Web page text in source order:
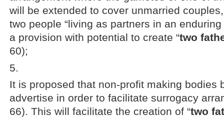
will be extended to cover unmarried
two people “living as partners in an
a provision with potential to create “two
60);
It is proposed that non-profit making bodies
advertise in order to facilitate surrogacy
66). This will facilitate the creation of “two